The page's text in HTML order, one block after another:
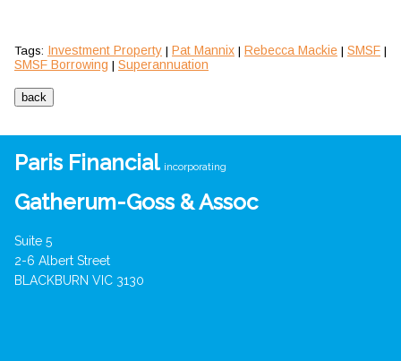
Tags: Investment Property | Pat Mannix | Rebecca Mackie | SMSF |
SMSF Borrowing | Superannuation
Paris Financial incorporating
Gatherum-Goss & Assoc
Suite 5
2-6 Albert Street
BLACKBURN VIC 3130